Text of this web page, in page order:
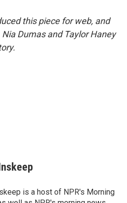
this piece for web, and
Dumas and Taylor Haney
is a host of NPR's Morning